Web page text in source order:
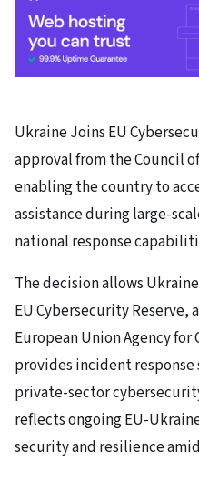
Ukraine Joins EU
approval from the Council
enabling the country to
assistance during large-
national response
The decision allows
EU Cybersecurity Reserve,
European Union Agency
provides incident
private-sector
reflects ongoing EU-
security and resilience